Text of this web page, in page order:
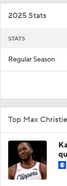
2025 Stats
STATS
Regular Season
Top Max